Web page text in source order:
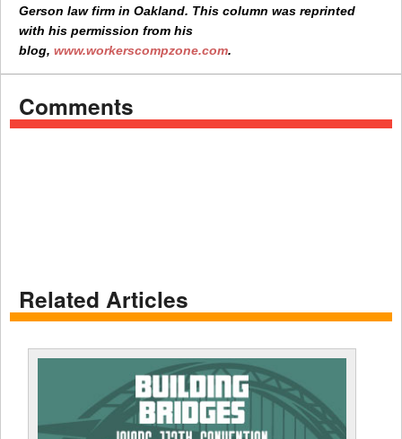
Gerson law firm in Oakland. This column was reprinted
with his permission from his
blog, www.workerscompzone.com.
Comments
Related Articles